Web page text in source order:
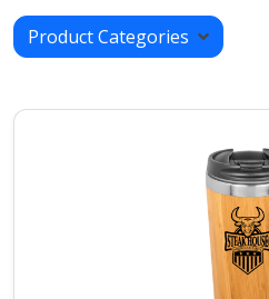
Product Categories